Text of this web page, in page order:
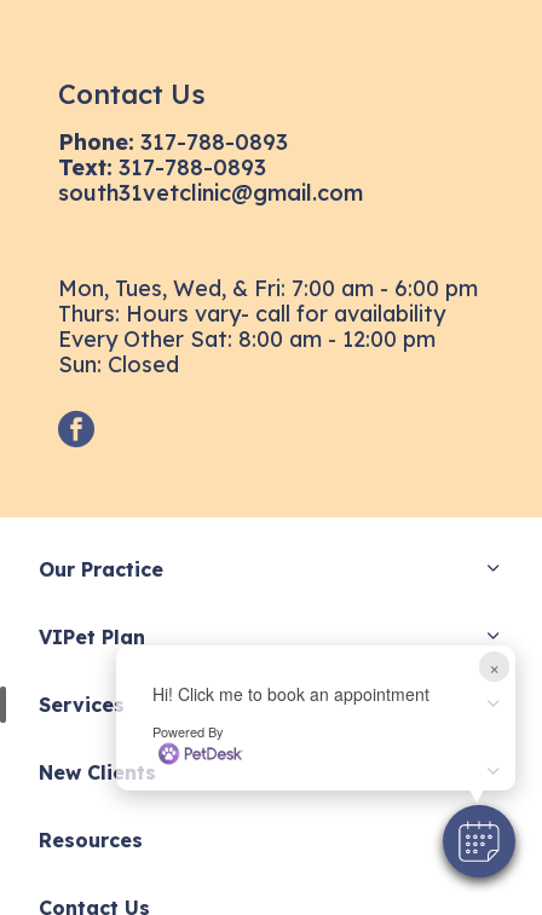
×
Hi! Click me to book an appointment
Powered By
Contact Us
Phone: 317-788-0893
Text: 317-788-0893
south31vetclinic@gmail.com
Mon, Tues, Wed, & Fri: 7:00 am - 6:00 pm
Thurs: Hours vary- call for availability
Every Other Sat: 8:00 am - 12:00 pm
Sun: Closed
facebook
Our Practice
VIPet Plan
Services
New Clients
Resources
Contact Us